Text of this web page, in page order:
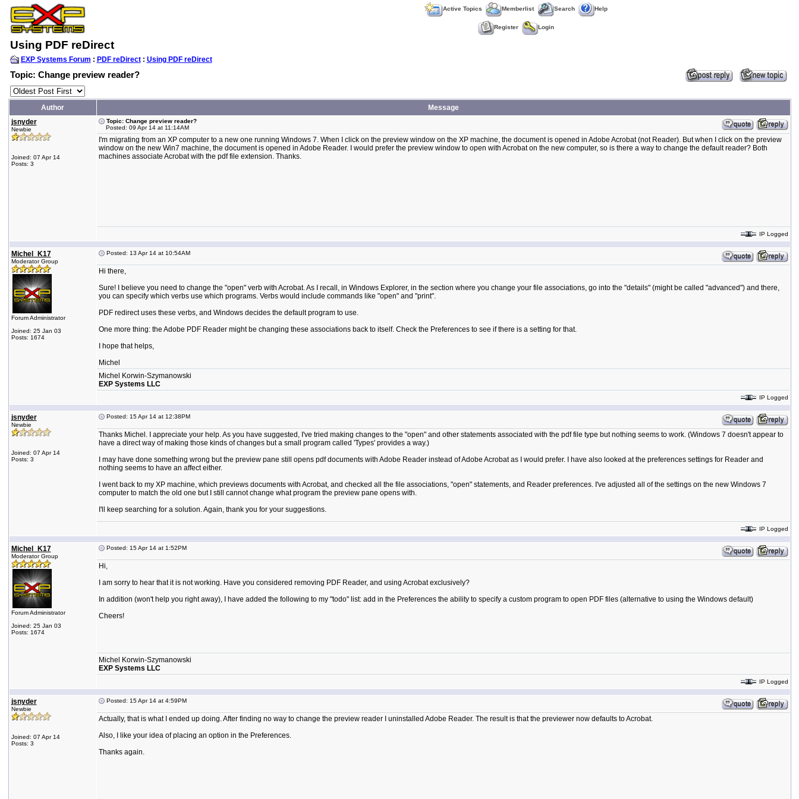
Active Topics Memberlist Search Help
Register Login
Using PDF reDirect
EXP Systems Forum : PDF reDirect: Using PDF reDirect
Topic: Change preview reader?
Author
Message
jsnyder
Newbie
Joined: 07 Apr 14
Posts: 3
Topic: Change preview reader?
Posted: 09 Apr 14 at 11:14AM
I'm migrating from an XP computer to a new one running Windows 7. When I click on the preview window on the XP machine, the document is opened in Adobe Acrobat (not Reader). But when I click on the preview
window on the new Win7 machine, the document is opened in Adobe Reader. I would prefer the preview window to open with Acrobat on the new computer, so is there a way to change the default reader? Both
machines associate Acrobat with the pdf file extension. Thanks.
IP Logged
Michel_K17
Moderator Group
Forum Administrator
Joined: 25 Jan 03
Posts: 1674
Posted: 13 Apr 14 at 10:54AM
Hi there,
Sure! I believe you need to change the "open" verb with Acrobat. As I recall, in Windows Explorer, in the section where you change your file associations, go into the "details" (might be called "advanced") and there,
you can specify which verbs use which programs. Verbs would include commands like "open" and "print".
PDF redirect uses these verbs, and Windows decides the default program to use.
One more thing: the Adobe PDF Reader might be changing these associations back to itself. Check the Preferences to see if there is a setting for that.
I hope that helps,
Michel
Michel Korwin-Szymanowski
EXP Systems LLC
IP Logged
jsnyder
Newbie
Joined: 07 Apr 14
Posts: 3
Posted: 15 Apr 14 at 12:38PM
Thanks Michel. I appreciate your help. As you have suggested, I've tried making changes to the "open" and other statements associated with the pdf file type but nothing seems to work. (Windows 7 doesn't appear to
have a direct way of making those kinds of changes but a small program called 'Types' provides a way.)
I may have done something wrong but the preview pane still opens pdf documents with Adobe Reader instead of Adobe Acrobat as I would prefer. I have also looked at the preferences settings for Reader and
nothing seems to have an affect either.
I went back to my XP machine, which previews documents with Acrobat, and checked all the file associations, "open" statements, and Reader preferences. I've adjusted all of the settings on the new Windows 7
computer to match the old one but I still cannot change what program the preview pane opens with.
I'll keep searching for a solution. Again, thank you for your suggestions.
IP Logged
Michel_K17
Moderator Group
Forum Administrator
Joined: 25 Jan 03
Posts: 1674
Posted: 15 Apr 14 at 1:52PM
Hi,
I am sorry to hear that it is not working. Have you considered removing PDF Reader, and using Acrobat exclusively?
In addition (won't help you right away), I have added the following to my "todo" list: add in the Preferences the ability to specify a custom program to open PDF files (alternative to using the Windows default)
Cheers!
Michel Korwin-Szymanowski
EXP Systems LLC
IP Logged
jsnyder
Newbie
Joined: 07 Apr 14
Posts: 3
Posted: 15 Apr 14 at 4:59PM
Actually, that is what I ended up doing. After finding no way to change the preview reader I uninstalled Adobe Reader. The result is that the previewer now defaults to Acrobat.
Also, I like your idea of placing an option in the Preferences.
Thanks again.